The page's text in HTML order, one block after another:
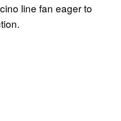
line fan eager to